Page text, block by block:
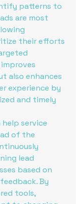
patterns to
are most
their efforts
also enhances
experience by
and timely
help service
of the
lead
based on
By
tools,